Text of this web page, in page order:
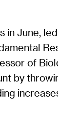
June,
of
by